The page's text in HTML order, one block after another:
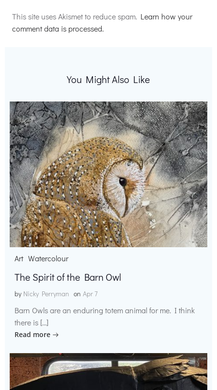
This site uses Akismet to reduce spam. Learn how your
comment data is processed.
You Might Also Like
Art Watercolour
The Spirit of the Barn Owl
by Nicky Perryman on Apr 7
Barn Owls are an enduring totem animal for me. I think
there is […]
Read more